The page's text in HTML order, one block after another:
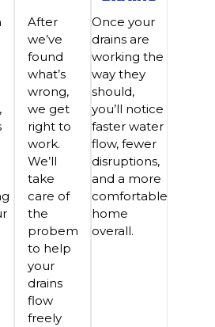
After
we’ve
found
what’s
wrong,
we get
right to
work.
We’ll
take
care of
the
probem
to help
your
drains
flow
freely
Once your
drains are
working the
way they
should,
you’ll notice
faster water
flow, fewer
disruptions,
and a more
comfortable
home
overall.